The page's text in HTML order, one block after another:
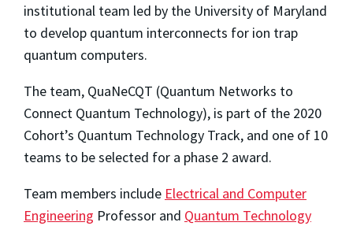
institutional team led by the University of Maryland
to develop quantum interconnects for ion trap
quantum computers.
The team, QuaNeCQT (Quantum Networks to
Connect Quantum Technology), is part of the 2020
Cohort’s Quantum Technology Track, and one of 10
teams to be selected for a phase 2 award.
Team members include Electrical and Computer
Engineering Professor and Quantum Technology